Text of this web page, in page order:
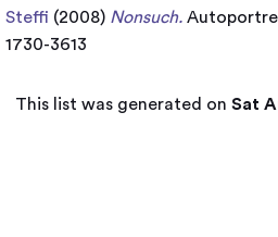
Steffi (2008) Nonsuch.
1730-3613
This list was generated on Sat